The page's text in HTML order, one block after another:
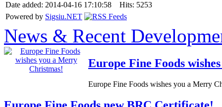
Date added: 2014-04-16 17:10:58 Hits: 5253
Powered by Sigsiu.NET
News & Recent
Europe Fine Foods
Europe Fine Foods wishes you a Merry